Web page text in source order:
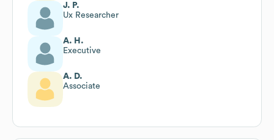
J. P.
Ux Researcher
A. H.
Executive
A. D.
Associate